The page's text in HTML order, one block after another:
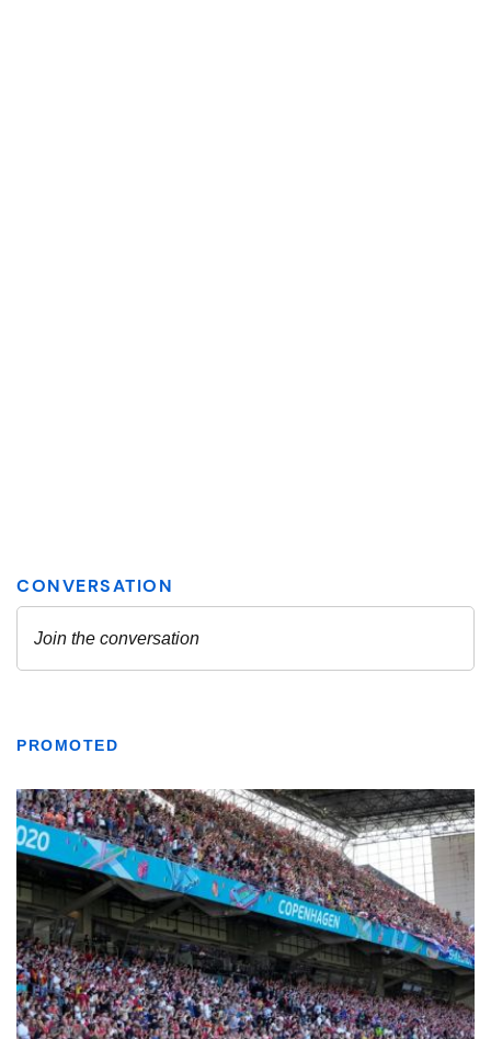
PROMOTED